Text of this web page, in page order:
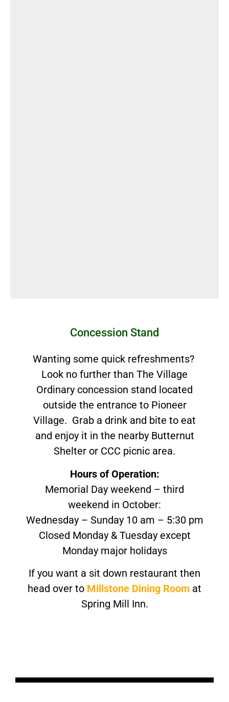
Concession Stand
Wanting some quick refreshments?
Look no further than The Village
Ordinary concession stand located
outside the entrance to Pioneer
Village. Grab a drink and bite to eat
and enjoy it in the nearby Butternut
Shelter or CCC picnic area.
Hours of Operation:
Memorial Day weekend – third
weekend in October:
Wednesday – Sunday 10 am – 5:30 pm
Closed Monday & Tuesday except
Monday major holidays
If you want a sit down restaurant then
head over to Millstone Dining Room at
Spring Mill Inn.